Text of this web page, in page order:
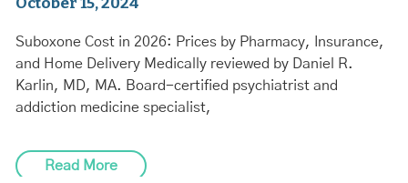
Suboxone Cost in 2026: Prices by Pharmacy, Insurance,
and Home Delivery Medically reviewed by Daniel R.
Karlin, MD, MA. Board-certified psychiatrist and
addiction medicine specialist,
Read More